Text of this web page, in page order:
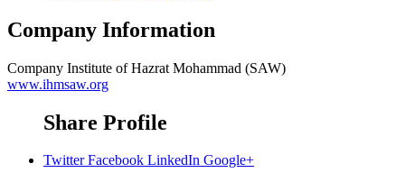
Company Information
Company Institute of Hazrat Mohammad (SAW)
www.ihmsaw.org
Share Profile
Twitter Facebook LinkedIn Google+